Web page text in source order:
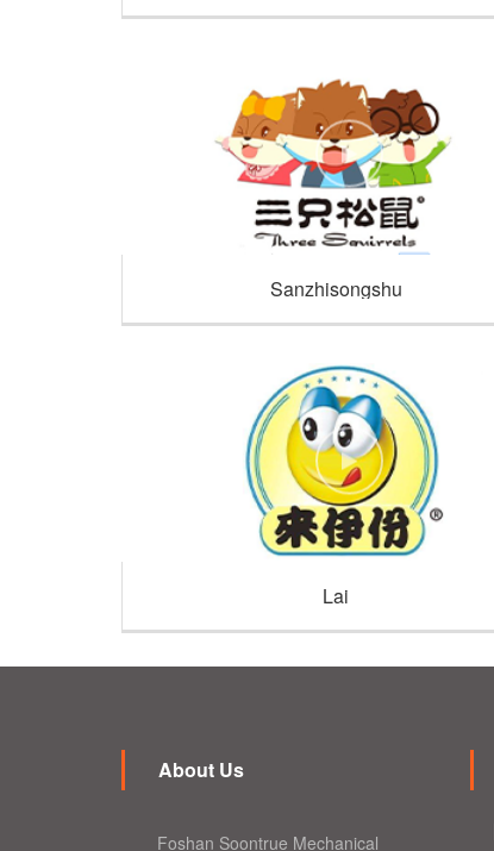
Sanzhisongshu
Lai
About Us
Foshan Soontrue Mechanical